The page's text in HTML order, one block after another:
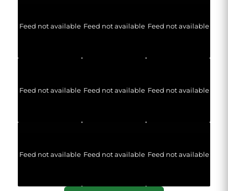
Feed not available Feed not available Feed not available
Feed not available Feed not available Feed not available
Feed not available Feed not available Feed not available